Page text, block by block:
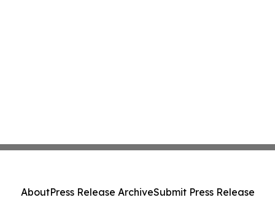
AboutPress Release ArchiveSubmit Press Release